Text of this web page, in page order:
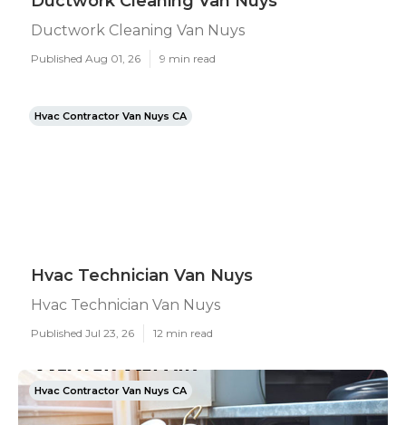
Ductwork Cleaning Van Nuys
Published Aug 01, 26 9 min read
Hvac Contractor Van Nuys CA
Hvac Technician Van Nuys
Hvac Technician Van Nuys
Published Jul 23, 26 12 min read
Hvac Contractor Van Nuys CA